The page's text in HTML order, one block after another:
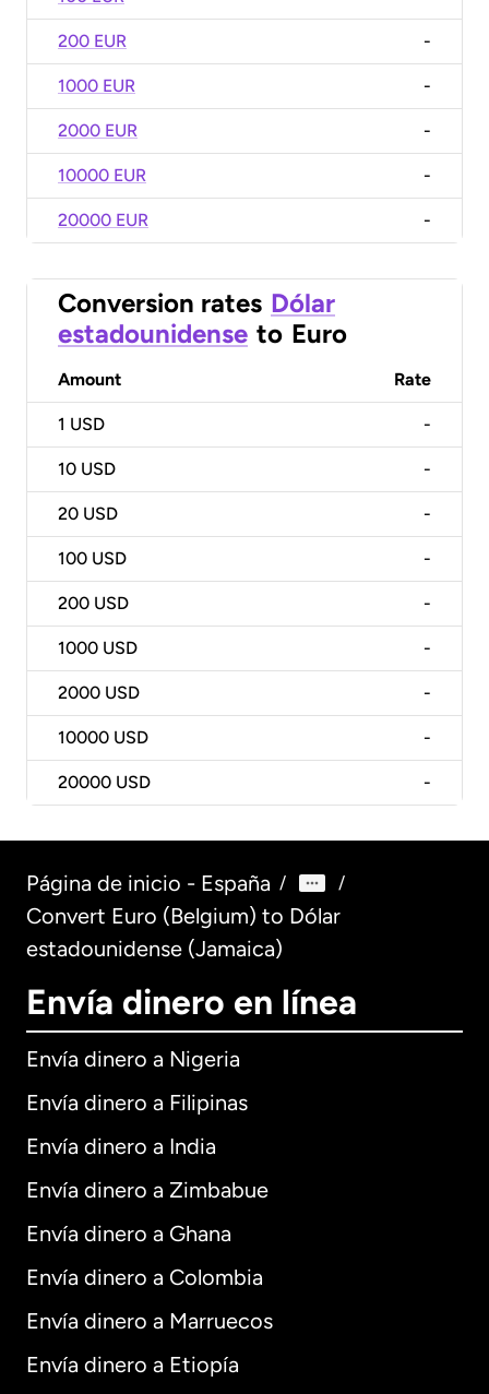
200 EUR -
1000 EUR -
2000 EUR -
10000 EUR -
20000 EUR -
Conversion rates Dólar
estadounidense to Euro
Amount Rate
1 USD -
10 USD -
20 USD -
100 USD -
200 USD -
1000 USD -
2000 USD -
10000 USD -
20000 USD -
Página de inicio - España / /
Convert Euro (Belgium) to Dólar
estadounidense (Jamaica)
Envía dinero en línea
Envía dinero a Nigeria
Envía dinero a Filipinas
Envía dinero a India
Envía dinero a Zimbabue
Envía dinero a Ghana
Envía dinero a Colombia
Envía dinero a Marruecos
Envía dinero a Etiopía